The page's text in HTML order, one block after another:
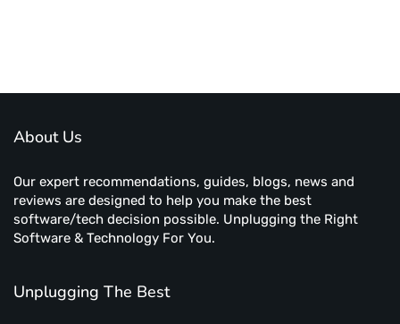
About Us
Our expert recommendations, guides, blogs, news and
reviews are designed to help you make the best
software/tech decision possible. Unplugging the Right
Software & Technology For You.
Unplugging The Best